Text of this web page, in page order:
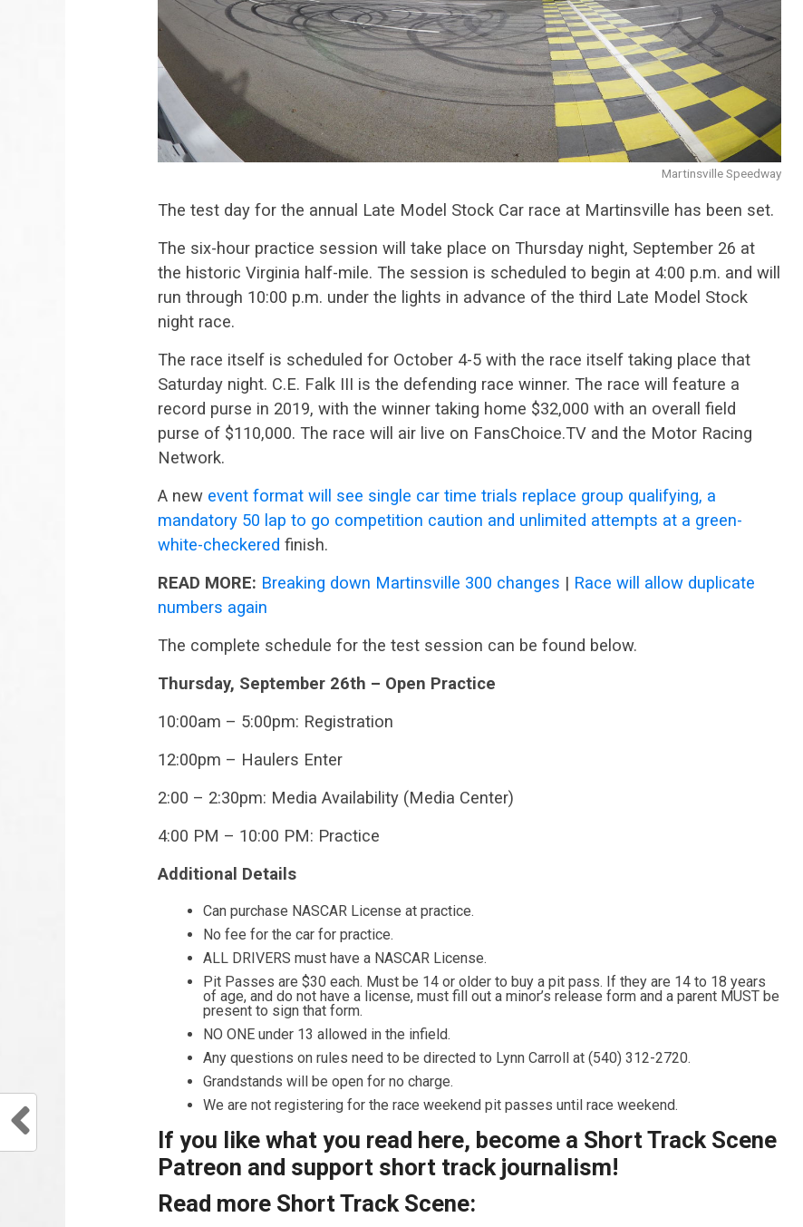
Martinsville Speedway
The test day for the annual Late Model Stock Car race at Martinsville has been set.
The six-hour practice session will take place on Thursday night, September 26 at
the historic Virginia half-mile. The session is scheduled to begin at 4:00 p.m. and will
run through 10:00 p.m. under the lights in advance of the third Late Model Stock
night race.
The race itself is scheduled for October 4-5 with the race itself taking place that
Saturday night. C.E. Falk III is the defending race winner. The race will feature a
record purse in 2019, with the winner taking home $32,000 with an overall field
purse of $110,000. The race will air live on FansChoice.TV and the Motor Racing
Network.
A new event format will see single car time trials replace group qualifying, a
mandatory 50 lap to go competition caution and unlimited attempts at a green-
white-checkered finish.
READ MORE: Breaking down Martinsville 300 changes | Race will allow duplicate
numbers again
The complete schedule for the test session can be found below.
Thursday, September 26th – Open Practice
10:00am – 5:00pm: Registration
12:00pm – Haulers Enter
2:00 – 2:30pm: Media Availability (Media Center)
4:00 PM – 10:00 PM: Practice
Additional Details
Can purchase NASCAR License at practice.
No fee for the car for practice.
ALL DRIVERS must have a NASCAR License.
Pit Passes are $30 each. Must be 14 or older to buy a pit pass. If they are 14 to 18 years
of age, and do not have a license, must fill out a minor’s release form and a parent MUST be
present to sign that form.
NO ONE under 13 allowed in the infield.
Any questions on rules need to be directed to Lynn Carroll at (540) 312-2720.
Grandstands will be open for no charge.
We are not registering for the race weekend pit passes until race weekend.
If you like what you read here, become a Short Track Scene
Patreon and support short track journalism!
Read more Short Track Scene: